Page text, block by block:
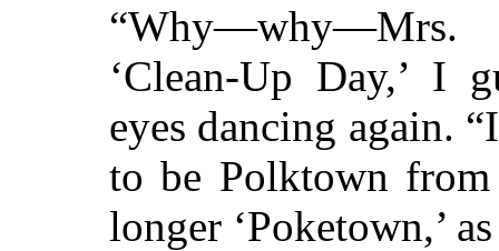
‘Clean-Up Day,’ I
eyes dancing again.
to be Polktown
longer ‘Poketown,’